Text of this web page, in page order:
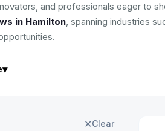
and professionals eager to
in Hamilton, spanning industries
▾
✕Clear